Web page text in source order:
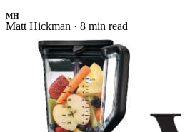
MH
Matt Hickman · 8 min read